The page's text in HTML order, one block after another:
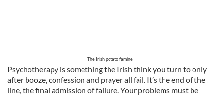
The Irish potato famine
Psychotherapy is something the Irish think you turn to only
after booze, confession and prayer all fail. It’s the end of the
line, the final admission of failure. Your problems must be